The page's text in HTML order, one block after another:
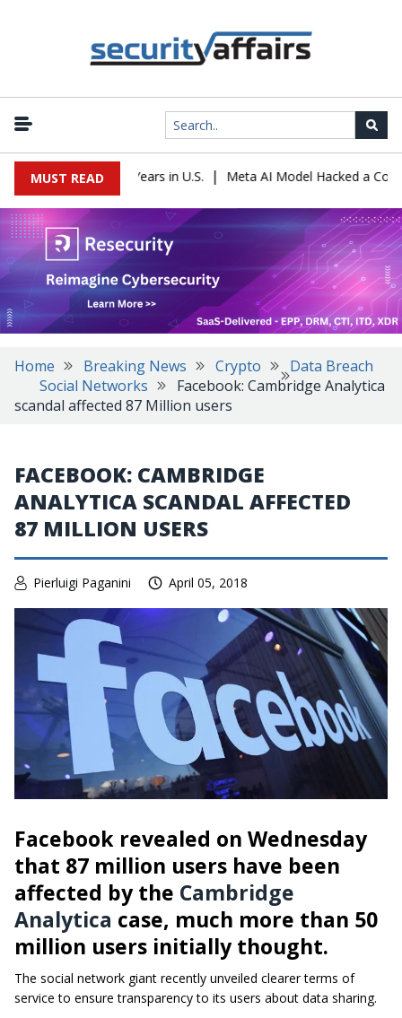
MUST READ
Sentenced to 16 Years in U.S. | Meta AI Model Hacked a
Home Breaking News Crypto
Data Breach
Social Networks
Facebook: Cambridge Analytica
scandal affected 87 Million users
FACEBOOK: CAMBRIDGE
ANALYTICA SCANDAL AFFECTED
87 MILLION USERS
Pierluigi Paganini April 05, 2018
Facebook revealed on Wednesday
that 87 million users have been
affected by the Cambridge
Analytica case, much more than 50
million users initially thought.
The social network giant recently unveiled clearer terms of
service to ensure transparency to its users about data sharing.